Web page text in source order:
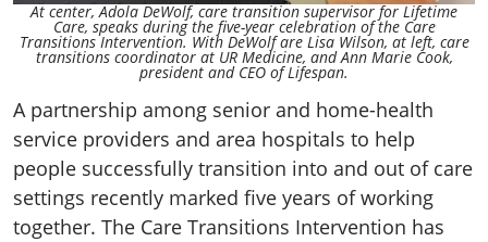
At center, Adola DeWolf, care transition supervisor for Lifetime
Care, speaks during the five-year celebration of the Care
Transitions Intervention. With DeWolf are Lisa Wilson, at left, care
transitions coordinator at UR Medicine, and Ann Marie Cook,
president and CEO of Lifespan.
A partnership among senior and home-health
service providers and area hospitals to help
people successfully transition into and out of care
settings recently marked five years of working
together. The Care Transitions Intervention has